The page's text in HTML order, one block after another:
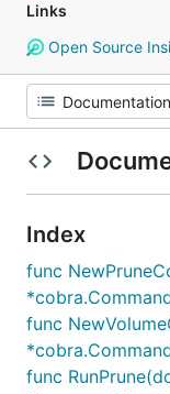
Links
Open Source
Index
func
func
func